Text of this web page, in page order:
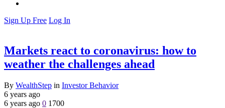
Sign Up Free Log In
Markets react to coronavirus: how to
weather the challenges ahead
By WealthStep in Investor Behavior
6 years ago
6 years ago 0 1700